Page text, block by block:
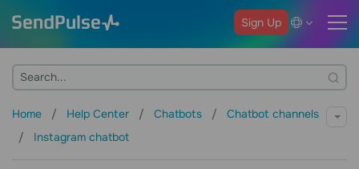
Sign Up
Home Help Center Chatbots
Chatbot channels
Instagram chatbot